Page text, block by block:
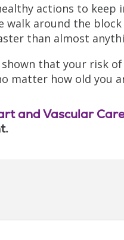
actions to keep
walk around the
than almost
shown that your risk
matter how old you
and Vascular